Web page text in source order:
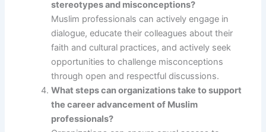
stereotypes and misconceptions?
Muslim professionals can actively engage in
dialogue, educate their colleagues about their
faith and cultural practices, and actively seek
opportunities to challenge misconceptions
through open and respectful discussions.
What steps can organizations take to support
the career advancement of Muslim
professionals?